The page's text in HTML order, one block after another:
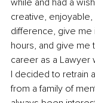
while and had a
creative,
difference, give
hours, and give me
career as a Lawyer
I decided to retrain
from a family of